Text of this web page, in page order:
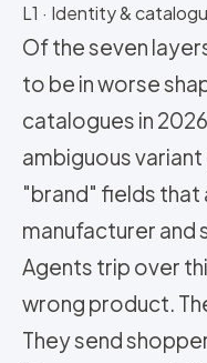
L1 · Identity &
Of the seven
to be in worse
catalogues in
ambiguous variant
"brand" fields
manufacturer and
Agents trip over
wrong product.
They send